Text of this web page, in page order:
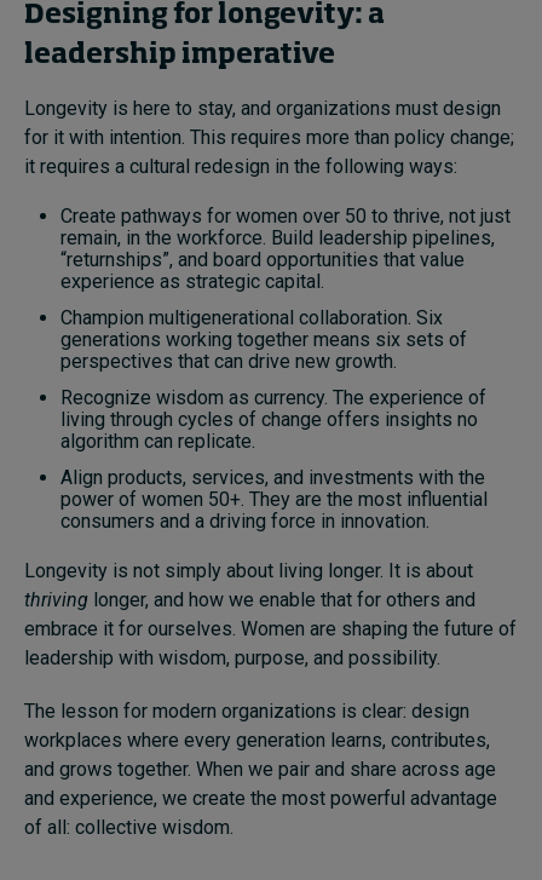
Designing for longevity: a
leadership imperative
Longevity is here to stay, and organizations must design
for it with intention. This requires more than policy change;
it requires a cultural redesign in the following ways:
Create pathways for women over 50 to thrive, not just
remain, in the workforce. Build leadership pipelines,
“returnships”, and board opportunities that value
experience as strategic capital.
Champion multigenerational collaboration. Six
generations working together means six sets of
perspectives that can drive new growth.
Recognize wisdom as currency. The experience of
living through cycles of change offers insights no
algorithm can replicate.
Align products, services, and investments with the
power of women 50+. They are the most influential
consumers and a driving force in innovation.
Longevity is not simply about living longer. It is about
thriving longer, and how we enable that for others and
embrace it for ourselves. Women are shaping the future of
leadership with wisdom, purpose, and possibility.
The lesson for modern organizations is clear: design
workplaces where every generation learns, contributes,
and grows together. When we pair and share across age
and experience, we create the most powerful advantage
of all: collective wisdom.